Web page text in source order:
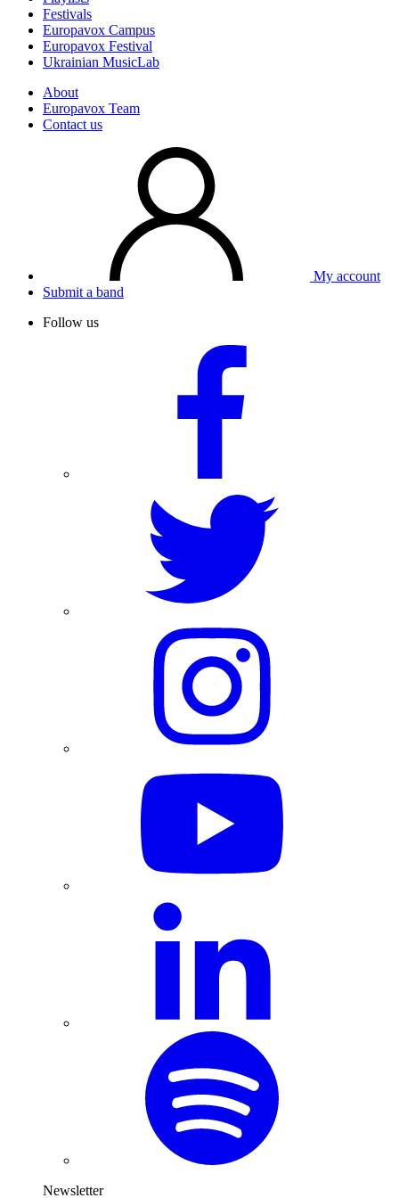
Festivals
Europavox Campus
Europavox Festival
Ukrainian MusicLab
About
Europavox Team
Contact us
My account
Submit a band
Follow us
Newsletter